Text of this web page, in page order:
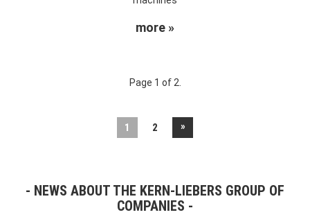
more »
Page 1 of 2.
1 2 »
NEWS ABOUT THE KERN-LIEBERS GROUP OF
COMPANIES